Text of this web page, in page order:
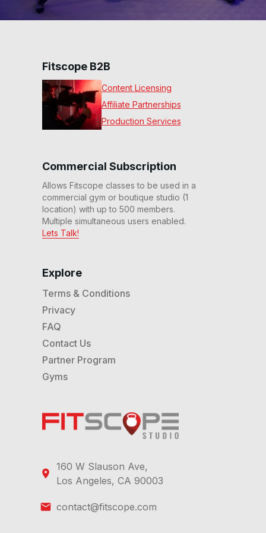
160 W Slauson Ave,
Los Angeles, CA 90003
contact@fitscope.com
Explore
Terms & Conditions
Privacy
FAQ
Contact Us
Partner Program
Gyms
Commercial Subscription
Allows Fitscope classes to be used in a
commercial gym or boutique studio (1
location) with up to 500 members.
Multiple simultaneous users enabled.
Lets Talk!
Fitscope B2B
Content Licensing
Affiliate Partnerships
Production Services